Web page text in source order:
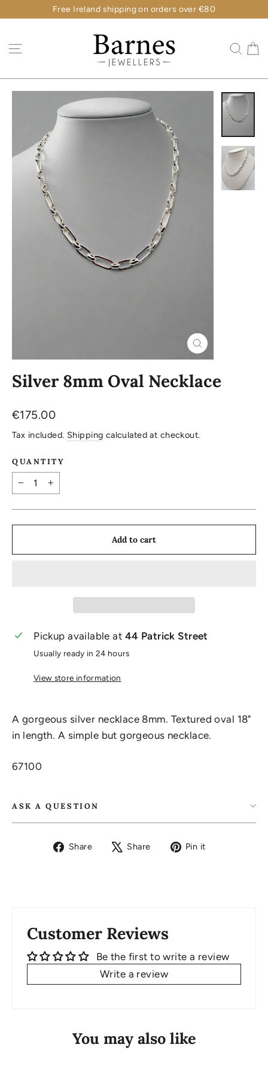
Free Ireland shipping on orders over €80
Close
(esc)
Silver 8mm Oval Necklace
Regular
price
€175.00
Tax included. Shipping calculated at checkout.
QUANTITY
Add to cart
Pickup available at 44 Patrick Street
Usually ready in 24 hours
View store information
A gorgeous silver necklace 8mm. Textured oval 18"
in length. A simple but gorgeous necklace.
67100
ASK A QUESTION
Share
Share
Share
TweetPin it
Customer Reviews
Be the first to write a review
Write a review
You may also like